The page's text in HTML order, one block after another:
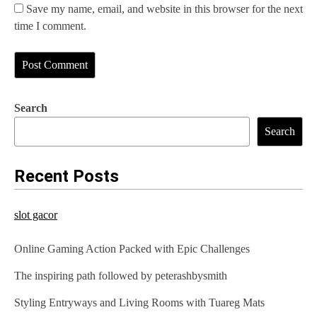
Save my name, email, and website in this browser for the next
time I comment.
Search
Search
Recent Posts
slot gacor
Online Gaming Action Packed with Epic Challenges
The inspiring path followed by peterashbysmith
Styling Entryways and Living Rooms with Tuareg Mats